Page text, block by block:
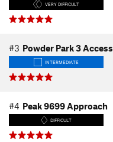
VERY DIFFICULT
#3 Powder Park 3 Access
INTERMEDIATE
#4 Peak 9699 Approach
DIFFICULT